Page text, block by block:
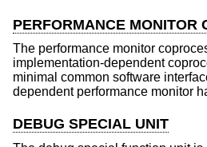
PERFORMANCE MONITOR
The performance monitor
implementation-dependent
minimal common software
dependent performance monitor
DEBUG SPECIAL UNIT